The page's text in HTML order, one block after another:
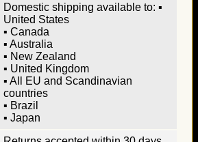
Domestic shipping available to: ▪
United States
▪ Canada
▪ Australia
▪ New Zealand
▪ United Kingdom
▪ All EU and Scandinavian
countries
▪ Brazil
▪ Japan